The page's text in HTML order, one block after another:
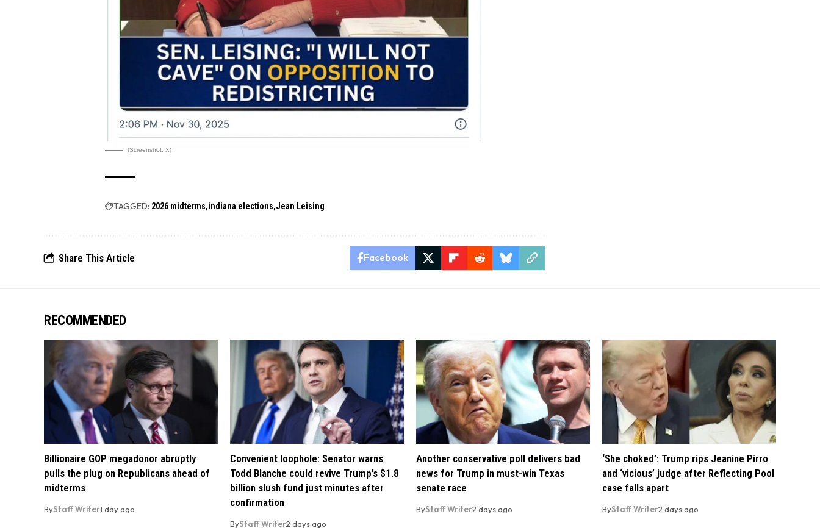
(Screenshot: X)
TAGGED: 2026 midterms indiana elections Jean Leising
Share This Article Facebook
RECOMMENDED
Billionaire GOP megadonor abruptly
pulls the plug on Republicans ahead of
midterms
ByStaff Writer1 day ago
Convenient loophole: Senator warns
Todd Blanche could revive Trump’s $1.8
billion slush fund just minutes after
confirmation
ByStaff Writer2 days ago
Another conservative poll delivers bad
news for Trump in must-win Texas
senate race
ByStaff Writer2 days ago
‘She choked’: Trump rips Jeanine Pirro
and ‘vicious’ judge after Reflecting Pool
case falls apart
ByStaff Writer2 days ago